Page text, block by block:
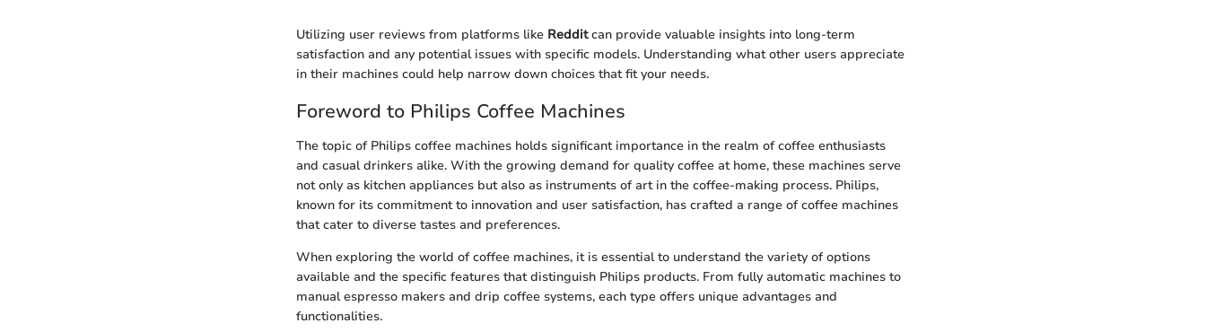
Utilizing user reviews from platforms like Redditcan provide valuable insights into long-term
satisfaction and any potential issues with specific models. Understanding what other users appreciate
in their machines could help narrow down choices that fit your needs.
Foreword to Philips Coffee Machines
The topic of Philips coffee machines holds significant importance in the realm of coffee enthusiasts
and casual drinkers alike. With the growing demand for quality coffee at home, these machines serve
not only as kitchen appliances but also as instruments of art in the coffee-making process. Philips,
known for its commitment to innovation and user satisfaction, has crafted a range of coffee machines
that cater to diverse tastes and preferences.
When exploring the world of coffee machines, it is essential to understand the variety of options
available and the specific features that distinguish Philips products. From fully automatic machines to
manual espresso makers and drip coffee systems, each type offers unique advantages and
functionalities.